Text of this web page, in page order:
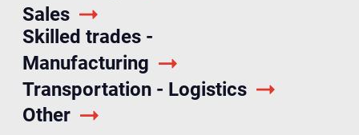
Other
Sales
Skilled trades -
Manufacturing
Transportation - Logistics